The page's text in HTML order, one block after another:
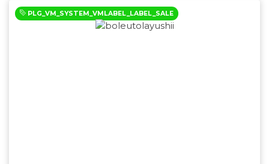
PLG_VM_SYSTEM_VMLABEL_LABEL_SALE